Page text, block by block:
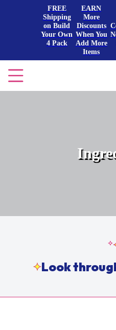
FREE
Shipping
on Build
Your Own
4 Pack
EARN
More
Discounts
When You
Add More
Items
Look